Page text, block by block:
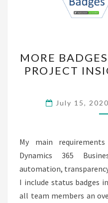
MORE
PROJECT
July 15, 2020
My main
Dynamics 365
automation,
I include status badges
all team members an